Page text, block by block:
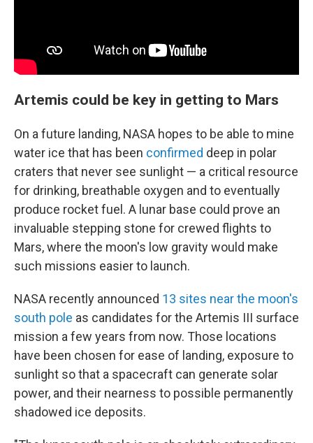
Artemis could be key in getting to Mars
On a future landing, NASA hopes to be able to mine
water ice that has been confirmed deep in polar
craters that never see sunlight — a critical resource
for drinking, breathable oxygen and to eventually
produce rocket fuel. A lunar base could prove an
invaluable stepping stone for crewed flights to
Mars, where the moon's low gravity would make
such missions easier to launch.
NASA recently announced 13 sites near the moon's
south pole as candidates for the Artemis III surface
mission a few years from now. Those locations
have been chosen for ease of landing, exposure to
sunlight so that a spacecraft can generate solar
power, and their nearness to possible permanently
shadowed ice deposits.